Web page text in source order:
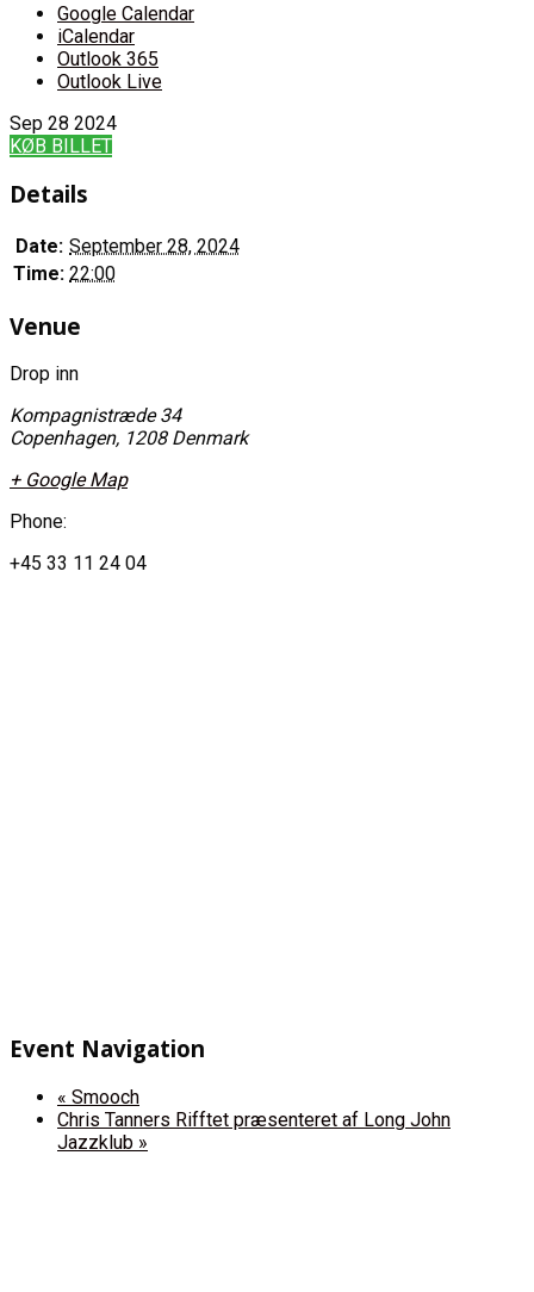
Google Calendar
iCalendar
Outlook 365
Outlook Live
Sep 28 2024
KØB BILLET
Details
Date: September 28, 2024
Time: 22:00
Venue
Drop inn
Kompagnistræde 34
Copenhagen, 1208 Denmark
+ Google Map
Phone:
+45 33 11 24 04
Event Navigation
« Smooch
Chris Tanners Rifftet præsenteret af Long John
Jazzklub »